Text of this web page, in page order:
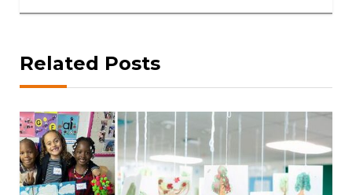
Related Posts